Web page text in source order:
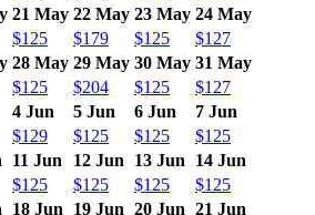
21 May 22 May 23 May 24 May
$125 $179 $125
$127
28 May 29 May 30 May 31 May
$125 $204 $125
$127
4 Jun 5 Jun 6 Jun
7 Jun
$129 $125 $125
$125
11 Jun 12 Jun 13 Jun
14 Jun
$125 $125 $125
$125
18 Jun 19 Jun 20 Jun 21 Jun